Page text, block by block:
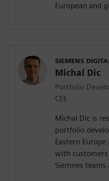
European and
SIEMENS
Michal Dic
Portfolio
CEE
Michal Dic is
portfolio
Eastern
with
Siemnes teams